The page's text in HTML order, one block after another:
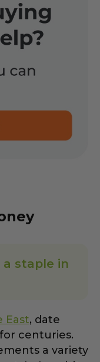
a staple in
East, date
centuries.
a variety